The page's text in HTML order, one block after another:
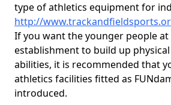
type of athletics equipment for
http://
If you want the younger people
establishment to build up
abilities, it is recommended that
athletics facilities fitted as
introduced.